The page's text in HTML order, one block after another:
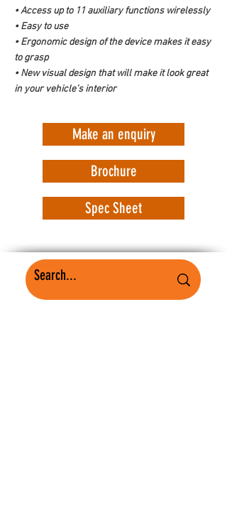
• Access up to 11 auxiliary functions wirelessly
• Easy to use
• Ergonomic design of the device makes it easy
to grasp
• New visual design that will make it look great
in your vehicle’s interior
Make an enquiry
Brochure
Spec Sheet